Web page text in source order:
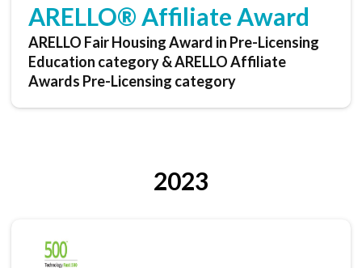
ARELLO® Affiliate Award
ARELLO Fair Housing Award in Pre-Licensing
Education category & ARELLO Affiliate
Awards Pre-Licensing category
2023